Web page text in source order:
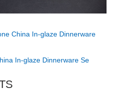
China In-glaze Dinnerware
In-glaze Dinnerware Se